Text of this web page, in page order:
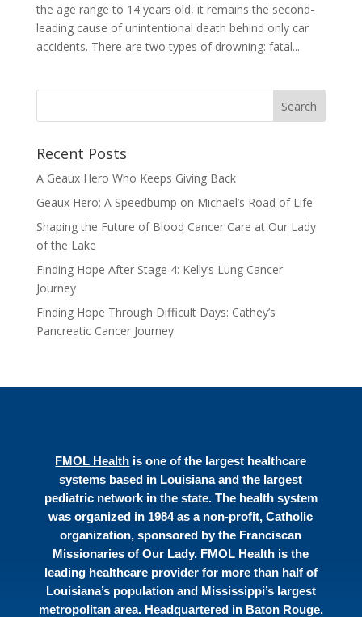
the age range to 14 years old, it remains the second-
leading cause of unintentional death behind only car
accidents. There are two types of drowning: fatal...
Recent Posts
A Geaux Hero Who Keeps Giving Back
Geaux Hero: A Speedbump on Michael’s Road of Life
Shaping the Future of Blood Cancer Care at Our Lady
of the Lake
Finding Hope After Stage 4: Kelly’s Lung Cancer
Journey
Finding Hope Through Difficult Days: Cathey’s
Pancreatic Cancer Journey
FMOL Health is one of the largest healthcare
systems based in Louisiana and the largest
pediatric network in the state. The health system
was organized in 1984 as a non-profit, Catholic
organization, sponsored by the Franciscan
Missionaries of Our Lady. FMOL Health is the
leading healthcare provider for more than half of
Louisiana’s population and Mississippi’s largest
metropolitan area. Headquartered in Baton Rouge,